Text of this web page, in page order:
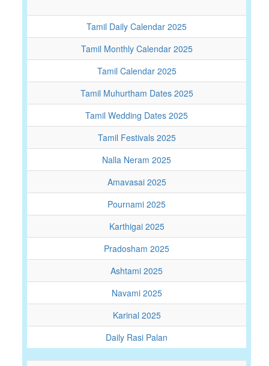
Tamil Daily Calendar 2025
Tamil Monthly Calendar 2025
Tamil Calendar 2025
Tamil Muhurtham Dates 2025
Tamil Wedding Dates 2025
Tamil Festivals 2025
Nalla Neram 2025
Amavasai 2025
Pournami 2025
Karthigai 2025
Pradosham 2025
Ashtami 2025
Navami 2025
Karinal 2025
Daily Rasi Palan